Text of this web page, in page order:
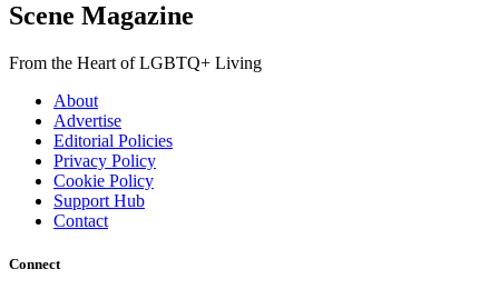
Scene Magazine
From the Heart of LGBTQ+ Living
About
Advertise
Editorial Policies
Privacy Policy
Cookie Policy
Support Hub
Contact
Connect